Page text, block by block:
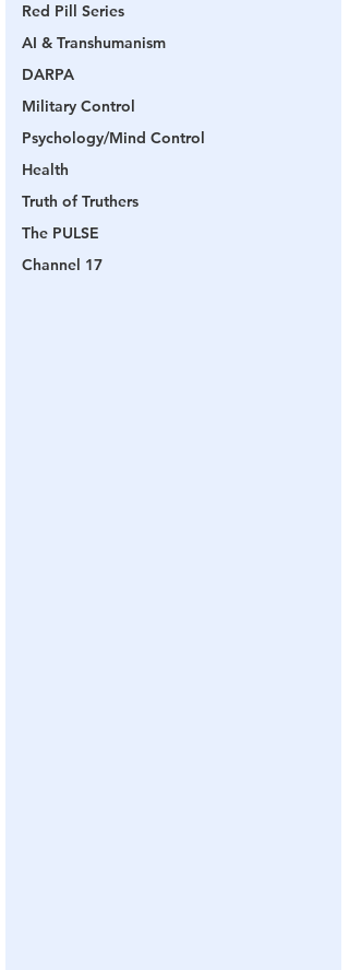
Red Pill Series
AI & Transhumanism
DARPA
Military Control
Psychology/Mind Control
Health
Truth of Truthers
The PULSE
Channel 17